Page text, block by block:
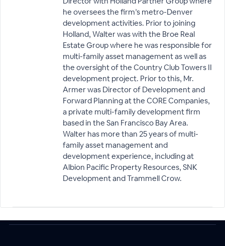
he oversees the firm’s metro-Denver
development activities. Prior to joining
Holland, Walter was with the Broe Real
Estate Group where he was responsible for
multi-family asset management as well as
the oversight of the Country Club Towers II
development project. Prior to this, Mr.
Armer was Director of Development and
Forward Planning at the CORE Companies,
a private multi-family development firm
based in the San Francisco Bay Area.
Walter has more than 25 years of multi-
family asset management and
development experience, including at
Albion Pacific Property Resources, SNK
Development and Trammell Crow.